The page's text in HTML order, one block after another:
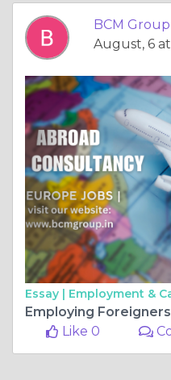
BCM Group
August, 6
Essay | Employment &
Like 0